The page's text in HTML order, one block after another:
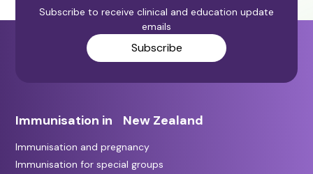
Subscribe to receive clinical and education update
emails
Subscribe
Immunisation in New Zealand
Immunisation and pregnancy
Immunisation for special groups